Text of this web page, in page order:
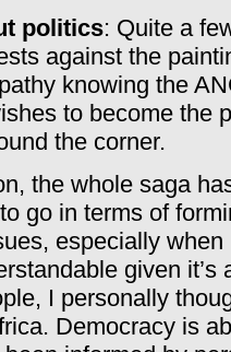
politics: Quite a
against the
knowing the
to become the
the corner.
the whole saga
go in terms of
especially
given it’s
I personally
Democracy is